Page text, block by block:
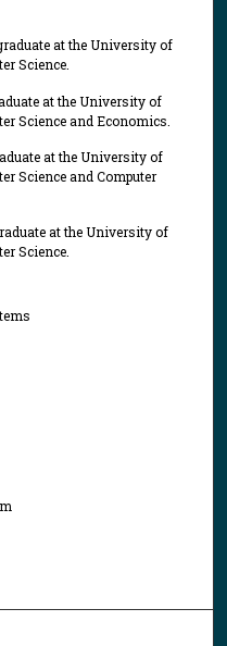
at the University of
Science.
at the University of
Science and Economics.
at the University of
Science and Computer
at the University of
Science.